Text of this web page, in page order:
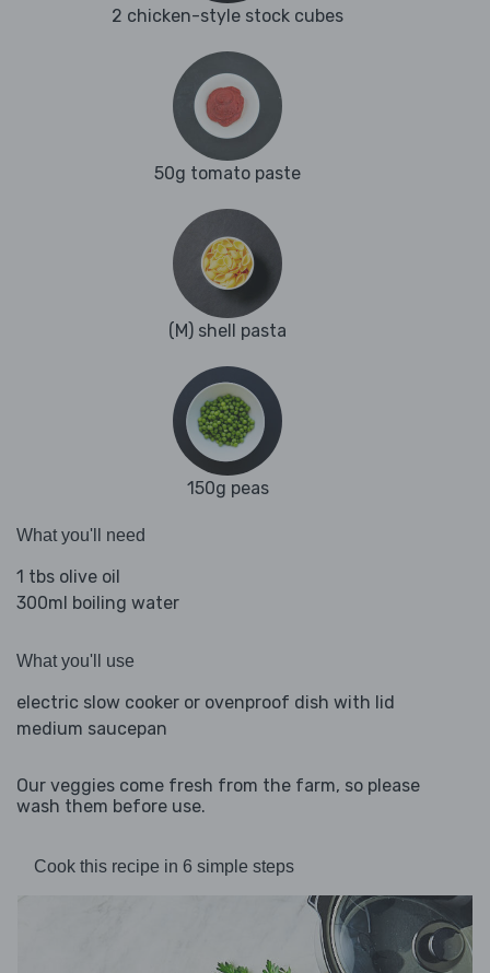
2 chicken-style stock cubes
50g tomato paste
(M) shell pasta
150g peas
What you'll need
1 tbs olive oil
300ml boiling water
What you'll use
electric slow cooker or ovenproof dish with lid
medium saucepan
Our veggies come fresh from the farm, so please
wash them before use.
Cook this recipe in 6 simple steps